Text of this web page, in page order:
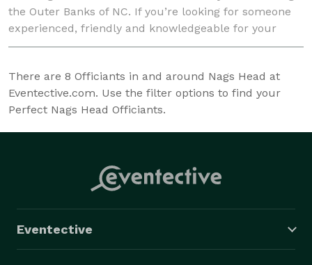
the Outer Banks of NC. If you’re looking for someone
experienced, friendly and knowledgeable for your
wedding please contact Bliss Wedding Co.!
There are 8 Officiants in and around Nags Head at
Eventective.com. Use the filter options to find your
Perfect Nags Head Officiants.
Eventective